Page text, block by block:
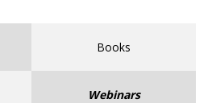
Books
Webinars